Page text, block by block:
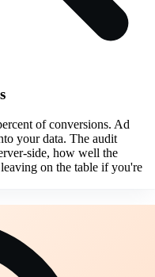
of conversions. Ad
your data. The audit
side, how well the
on the table if you're